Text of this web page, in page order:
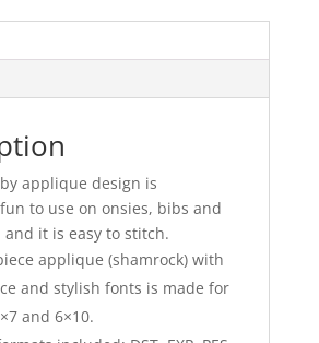
applique design is
to use on onsies, bibs and
it is easy to stitch.
applique (shamrock) with
and stylish fonts is made for
and 6×10.